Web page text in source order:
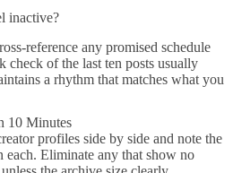
inactive?
reference any promised schedule
check of the last ten posts usually
a rhythm that matches what you
10 Minutes
profiles side by side and note the
each. Eliminate any that show no